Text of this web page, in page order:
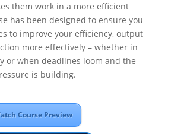
them work in a more efficient
has been designed to ensure you
to improve your efficiency, output
more effectively – whether in
or when deadlines loom and the
is building.
Course Preview